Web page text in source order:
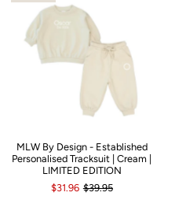
MLW By Design - Established
Personalised Tracksuit | Cream |
LIMITED EDITION
$31.96 $39.95